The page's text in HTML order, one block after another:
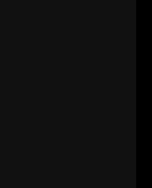
Salon
since I saw
Deborah Lau |